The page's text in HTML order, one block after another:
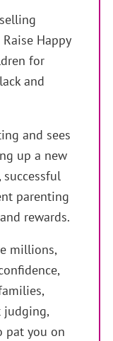
Happy
for
and
and sees
up a new
parenting
rewards.
millions,
judging,
pat you on